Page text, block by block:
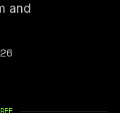
and